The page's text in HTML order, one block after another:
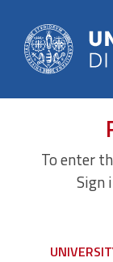
To enter
Sign